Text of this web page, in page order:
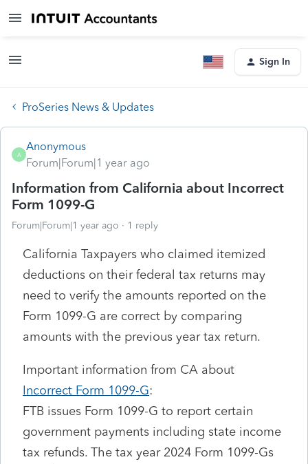
Sign In
ProSeries News & Updates
A
Anonymous
Forum|Forum|1 year ago
Information from California about Incorrect
Form 1099-G
Forum|Forum|1 year ago 1 reply
California Taxpayers who claimed itemized
deductions on their federal tax returns may
need to verify the amounts reported on the
Form 1099-G are correct by comparing
amounts with the previous year tax return.
Important information from CA about
Incorrect Form 1099-G:
FTB issues Form 1099-G to report certain
government payments including state income
tax refunds. The tax year 2024 Form 1099-Gs